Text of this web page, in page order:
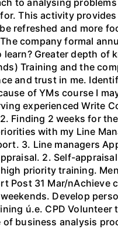
to analysing
This activity
refreshed and more
company formal
learn? Greater depth
Training and the
and trust in me.
of YMs course I
experienced Write
Finding 2 weeks for
with my Line
3. Line managers
2. Self-
priority training.
Post 31 Mar/
Develop
ú.e. CPD
business analysis